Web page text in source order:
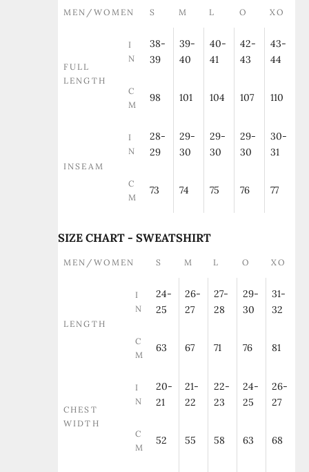
MEN/WOMEN S M L O XO
FULL
LENGTH
I
N
38-
39
39-
40
40-
41
42-
43
43-
44
C
M
98 101 104 107 110
INSEAM
I
N
28-
29
29-
30
29-
30
29-
30
30-
31
C
M
73 74 75 76 77
SIZE CHART - SWEATSHIRT
MEN/WOMEN S M L O XO
LENGTH
I
N
24-
25
26-
27
27-
28
29-
30
31-
32
C
M
63 67 71 76 81
CHEST
WIDTH
I
N
20-
21
21-
22
22-
23
24-
25
26-
27
C
M
52 55 58 63 68